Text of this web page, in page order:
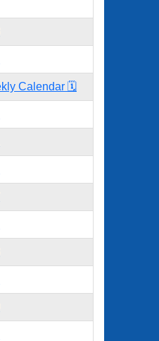
Calendar 🗓️